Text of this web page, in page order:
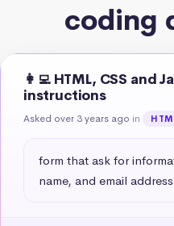
coding
👩‍💻 HTML, CSS and
instructions
Asked over 3 years ago in
form that ask for
name, and email